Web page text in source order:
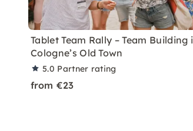
Tablet Team Rally – Team Building
Cologne’s Old Town
5.0 Partner rating
from €23